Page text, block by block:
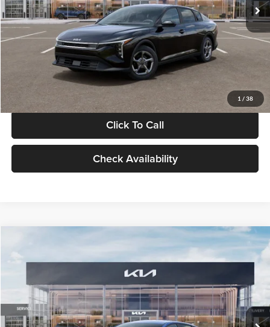
1 / 38
MSRP
$24,635
Documentation Fee:
+$280
Electronic Filing Fee
+$24
Glassman Price
Click To Call
Check Availability
VIN:3KPFT4DE0TE398272Stock:TE398272Model:2AC3224
In Stock Ext. Int.
$24,939
GLASSMAN PRICE
Less
MSRP
$24,635